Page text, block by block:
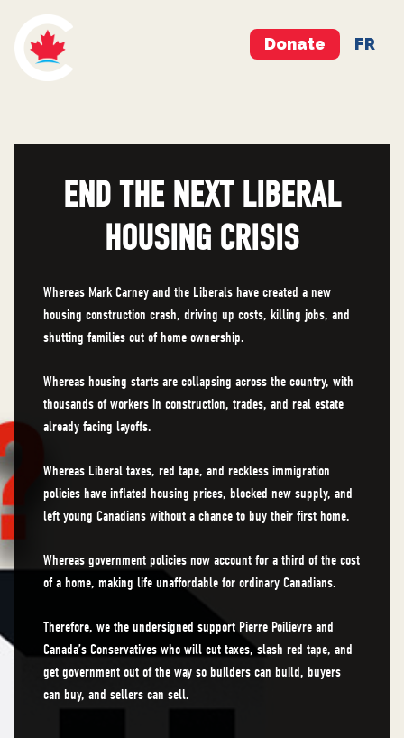
Donate FR
END THE NEXT LIBERAL
HOUSING CRISIS
Whereas Mark Carney and the Liberals have created a new
housing construction crash, driving up costs, killing jobs, and
shutting families out of home ownership.
Whereas housing starts are collapsing across the country, with
thousands of workers in construction, trades, and real estate
already facing layoffs.
Whereas Liberal taxes, red tape, and reckless immigration
policies have inflated housing prices, blocked new supply, and
left young Canadians without a chance to buy their first home.
Whereas government policies now account for a third of the cost
of a home, making life unaffordable for ordinary Canadians.
Therefore, we the undersigned support Pierre Poilievre and
Canada’s Conservatives who will cut taxes, slash red tape, and
get government out of the way so builders can build, buyers
can buy, and sellers can sell.